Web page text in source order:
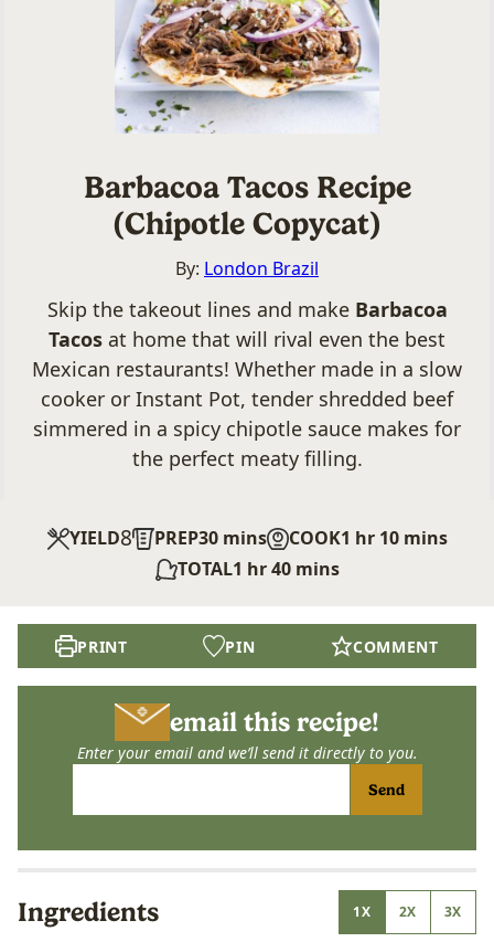
Barbacoa Tacos Recipe
(Chipotle Copycat)
By: London Brazil
Skip the takeout lines and make Barbacoa
Tacos at home that will rival even the best
Mexican restaurants! Whether made in a slow
cooker or Instant Pot, tender shredded beef
simmered in a spicy chipotle sauce makes for
the perfect meaty filling.
YIELD8 PREP30minutes
mins COOK1 hour
hr 10minutes
mins
TOTAL1 hour
hr 40minutes
mins
PRINT PIN COMMENT
email this recipe!
Enter your email and we’ll send it directly to you.
Send
Ingredients 1X 2X 3X